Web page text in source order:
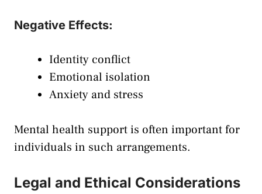
Negative Effects:
Identity conflict
Emotional isolation
Anxiety and stress
Mental health support is often important for
individuals in such arrangements.
Legal and Ethical Considerations